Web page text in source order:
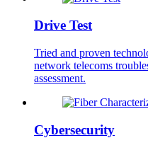
Drive Test
Tried and proven
network telecoms
assessment.
Cybersecurity